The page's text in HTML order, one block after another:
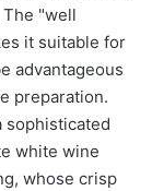
"well
it suitable for
advantageous
preparation.
sophisticated
white wine
whose crisp